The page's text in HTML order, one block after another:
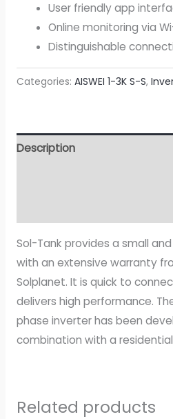
User friendly app
Online monitoring via
Distinguishable
Categories: AISWEI 1-3K S-S,
Description
Sol-Tank provides a small
with an extensive warranty
Solplanet. It is quick to
delivers high performance.
phase inverter has been
combination with a
Related products